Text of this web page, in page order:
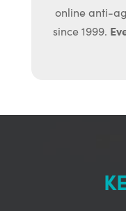
online anti-
since 1999.